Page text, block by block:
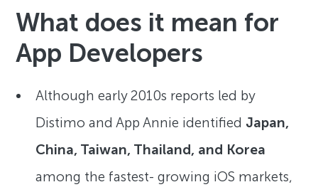
What does it mean for
App Developers
Although early 2010s reports led by
Distimo and App Annie identified Japan,
China, Taiwan, Thailand, and Korea
among the fastest- growing iOS markets,